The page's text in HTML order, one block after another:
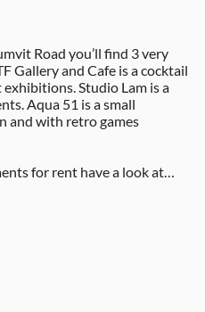
Road you’ll find 3 very
Gallery and Cafe is a cocktail
Studio Lam is a
Aqua 51 is a small
and with retro games
for rent have a look at…